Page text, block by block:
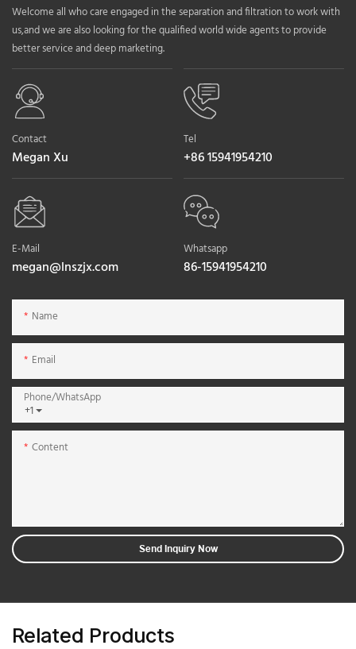
Welcome all who care engaged in the separation and filtration to work with
us,and we are also looking for the qualified world wide agents to provide
better service and deep marketing.
Contact
Megan Xu
Tel
+86 15941954210
E-Mail
megan@lnszjx.com
Whatsapp
86-15941954210
Name
Email
+1
Phone/whatsApp
Content
Send Inquiry Now
Related Products